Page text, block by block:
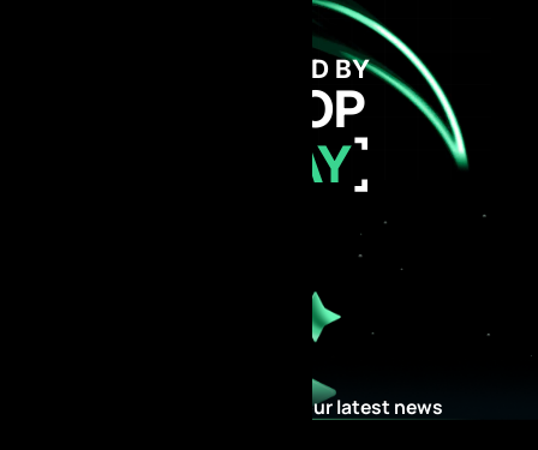
GET FUNDED BY
AI PROP
TODAY
Stay Updated with our latest news